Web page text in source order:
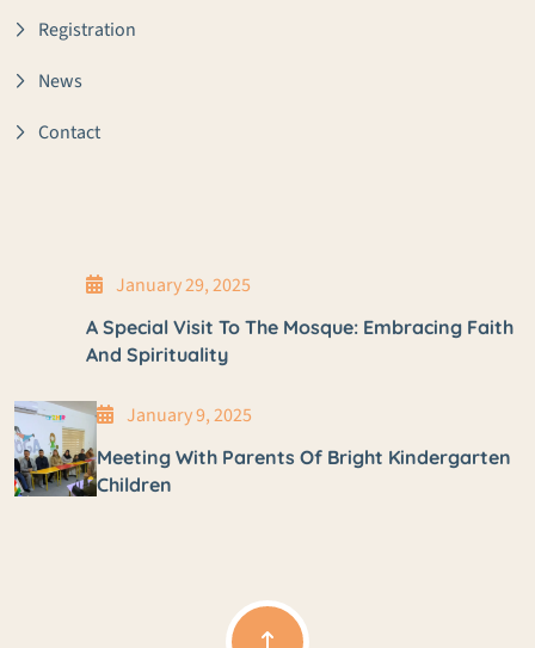
Registration
News
Contact
January 29, 2025
A Special Visit To The Mosque: Embracing Faith
And Spirituality
January 9, 2025
Meeting With Parents Of Bright Kindergarten
Children